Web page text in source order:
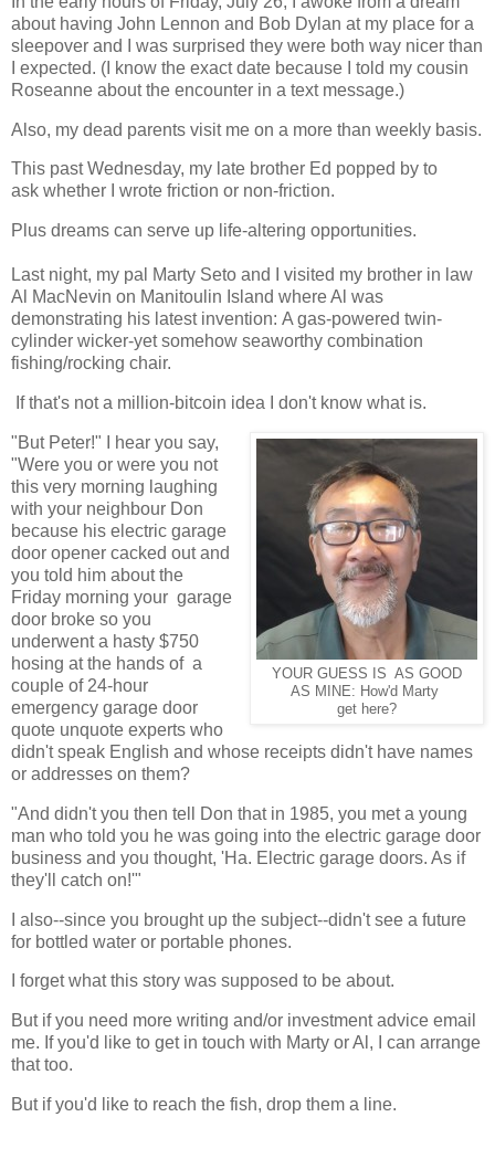
about having John Lennon and Bob Dylan at my place for a
sleepover and I was surprised they were both way nicer than
I expected. (I know the exact date because I told my cousin
Roseanne about the encounter in a text message.)
Also, my dead parents visit me on a more than weekly basis.
This past Wednesday, my late brother Ed popped by to
ask whether I wrote friction or non-friction.
Plus dreams can serve up life-altering opportunities.
Last night, my pal Marty Seto and I visited my brother in law
Al MacNevin on Manitoulin Island where Al was
demonstrating his latest invention: A gas-powered twin-
cylinder wicker-yet somehow seaworthy combination
fishing/rocking chair.
If that's not a million-bitcoin idea I don't know what is.
YOUR GUESS IS AS GOOD
AS MINE: How'd Marty
get here?
"But Peter!" I hear you say,
"Were you or were you not
this very morning laughing
with your neighbour Don
because his electric garage
door opener cacked out and
you told him about the
Friday morning your garage
door broke so you
underwent a hasty $750
hosing at the hands of a
couple of 24-hour
emergency garage door
quote unquote experts who
didn't speak English and whose receipts didn't have names
or addresses on them?
"And didn't you then tell Don that in 1985, you met a young
man who told you he was going into the electric garage door
business and you thought, 'Ha. Electric garage doors. As if
they'll catch on!'"
I also--since you brought up the subject--didn't see a future
for bottled water or portable phones.
I forget what this story was supposed to be about.
But if you need more writing and/or investment advice email
me. If you'd like to get in touch with Marty or Al, I can arrange
that too.
But if you'd like to reach the fish, drop them a line.